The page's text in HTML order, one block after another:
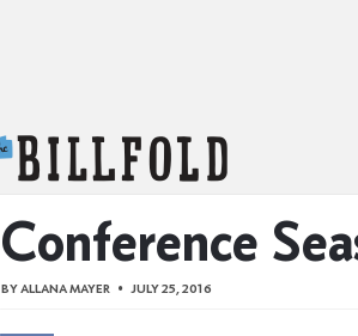
Conference
BYALLANA MAYER JULY 25, 2016